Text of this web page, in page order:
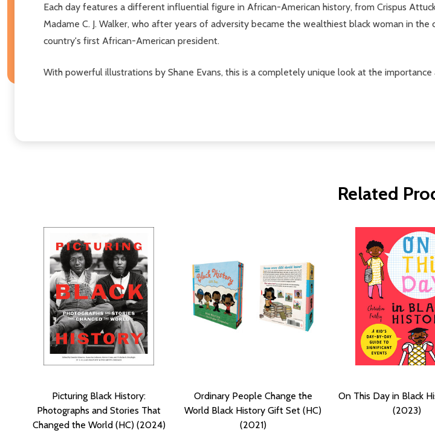
Each day features a different influential figure in African-American history, from Crispus
Madame C. J. Walker, who after years of adversity became the wealthiest black woman in
country's first African-American president.
With powerful illustrations by Shane Evans, this is a completely unique look at the
Related
Picturing Black History:
Photographs and Stories That
Changed the World (HC) (2024)
Ordinary People Change the
World Black History Gift Set (HC)
(2021)
On This Day in Black
(2023)